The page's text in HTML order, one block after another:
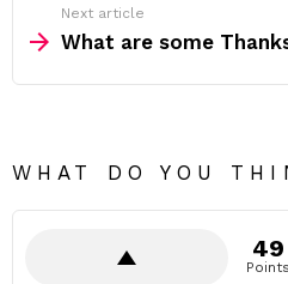
Next article
What are some
WHAT DO YOU
49
Points